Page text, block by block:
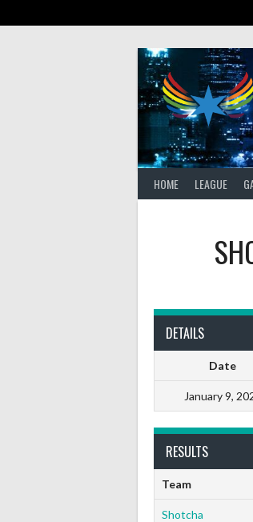
HOME LEAGUE
DETAILS
Date
January 9,
RESULTS
Team
Shotcha